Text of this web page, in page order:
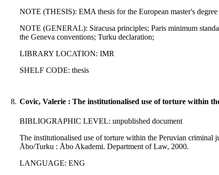
NOTE (THESIS): EMA thesis for the European master's
NOTE (GENERAL): Siracusa principles; Paris minimum
the Geneva conventions; Turku declaration;
LIBRARY LOCATION: IMR
SHELF CODE: thesis
8. Covic, Valerie : The institutionalised use of torture within
BIBLIOGRAPHIC LEVEL: unpublished document
The institutionalised use of torture within the Peruvian criminal
Åbo/Turku : Åbo Akademi. Department of Law, 2000.
LANGUAGE: ENG